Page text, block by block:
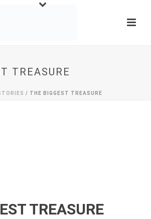
TREASURE
/ THE BIGGEST TREASURE
TREASURE